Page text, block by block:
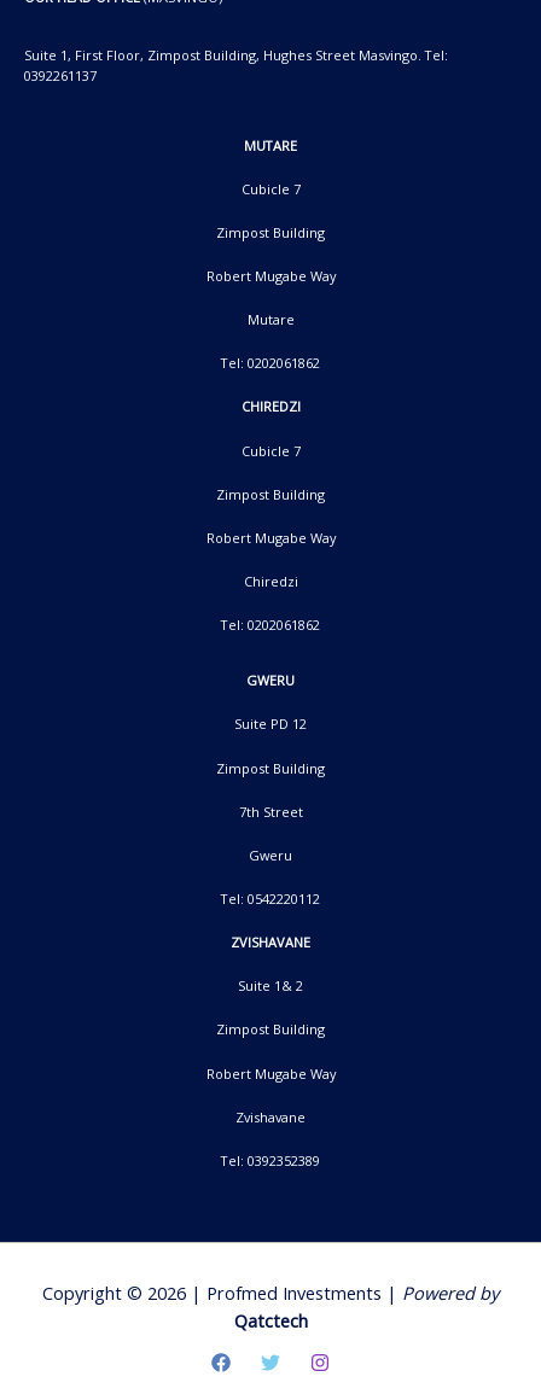
Suite 1, First Floor, Zimpost Building, Hughes Street Masvingo. Tel:
0392261137
MUTARE
Cubicle 7
Zimpost Building
Robert Mugabe Way
Mutare
Tel: 0202061862
CHIREDZI
Cubicle 7
Zimpost Building
Robert Mugabe Way
Chiredzi
Tel: 0202061862
GWERU
Suite PD 12
Zimpost Building
7th Street
Gweru
Tel: 0542220112
ZVISHAVANE
Suite 1& 2
Zimpost Building
Robert Mugabe Way
Zvishavane
Tel: 0392352389
Copyright © 2026 | Profmed Investments | Powered by
Qatctech